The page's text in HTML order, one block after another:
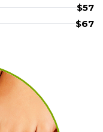
$57
$67